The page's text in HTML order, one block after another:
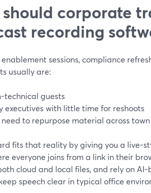
should corporate
recording
enablement sessions, compliance
usually are:
technical guests
executives with little time for reshoots
need to repurpose material across
fits that reality by giving you a
everyone joins from a link in their
cloud and local files, and rely on
speech clear in typical office